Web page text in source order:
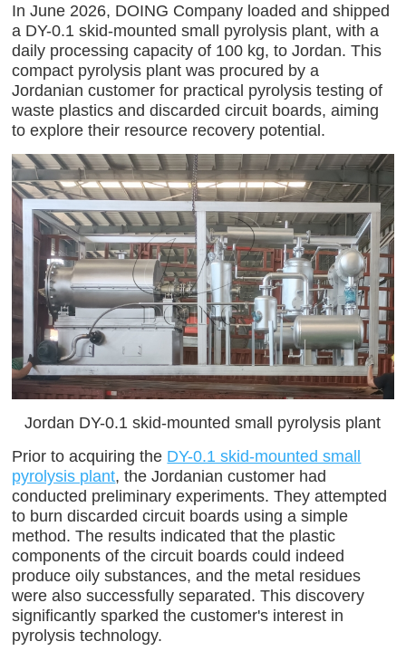
In June 2026, DOING Company loaded and shipped
a DY-0.1 skid-mounted small pyrolysis plant, with a
daily processing capacity of 100 kg, to Jordan. This
compact pyrolysis plant was procured by a
Jordanian customer for practical pyrolysis testing of
waste plastics and discarded circuit boards, aiming
to explore their resource recovery potential.
Jordan DY-0.1 skid-mounted small pyrolysis plant
Prior to acquiring the DY-0.1 skid-mounted small
pyrolysis plant, the Jordanian customer had
conducted preliminary experiments. They attempted
to burn discarded circuit boards using a simple
method. The results indicated that the plastic
components of the circuit boards could indeed
produce oily substances, and the metal residues
were also successfully separated. This discovery
significantly sparked the customer's interest in
pyrolysis technology.